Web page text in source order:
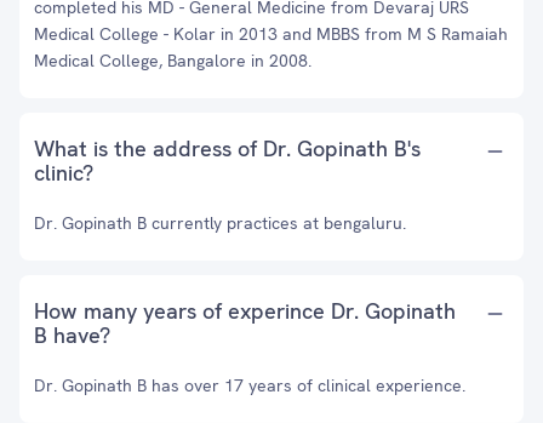
completed his MD - General Medicine from Devaraj URS
Medical College - Kolar in 2013 and MBBS from M S Ramaiah
Medical College, Bangalore in 2008.
What is the address of Dr. Gopinath B's
clinic?
Dr. Gopinath B currently practices at bengaluru.
How many years of experince Dr. Gopinath
B have?
Dr. Gopinath B has over 17 years of clinical experience.